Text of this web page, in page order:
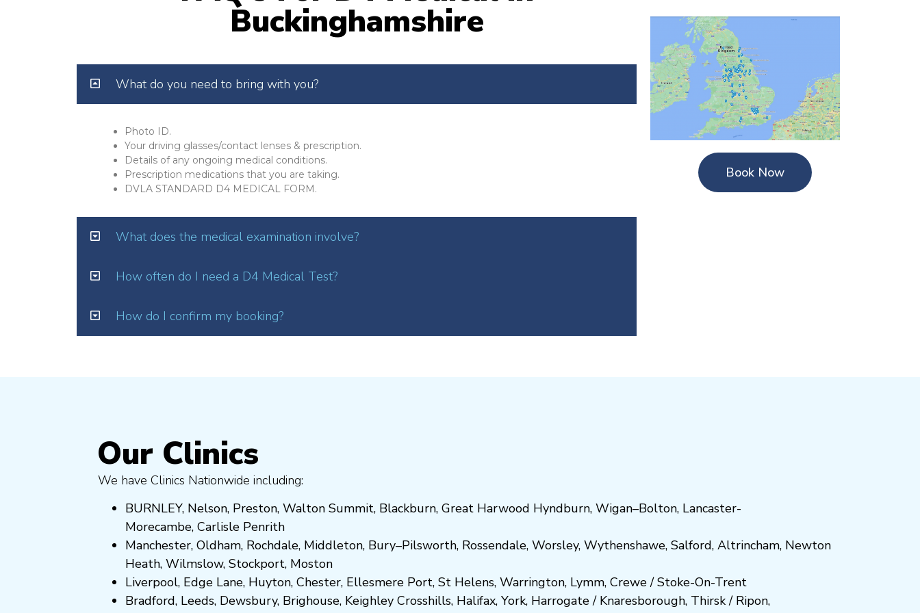
Buckinghamshire
What do you need to bring with you?
Photo ID.
Your driving glasses/contact lenses & prescription.
Details of any ongoing medical conditions.
Prescription medications that you are taking.
DVLA STANDARD D4 MEDICAL FORM.
What does the medical examination involve?
How often do I need a D4 Medical Test?
How do I confirm my booking?
Book Now
Our Clinics
We have Clinics Nationwide including:
BURNLEY, Nelson, Preston, Walton Summit, Blackburn, Great Harwood Hyndburn, Wigan–Bolton, Lancaster-
Morecambe, Carlisle Penrith
Manchester, Oldham, Rochdale, Middleton, Bury–Pilsworth, Rossendale, Worsley, Wythenshawe, Salford, Altrincham, Newton
Heath, Wilmslow, Stockport, Moston
Liverpool, Edge Lane, Huyton, Chester, Ellesmere Port, St Helens, Warrington, Lymm, Crewe/Stoke-On-Trent
Bradford, Leeds, Dewsbury, Brighouse, Keighley Crosshills, Halifax, York, Harrogate/ Knaresborough, Thirsk / Ripon,